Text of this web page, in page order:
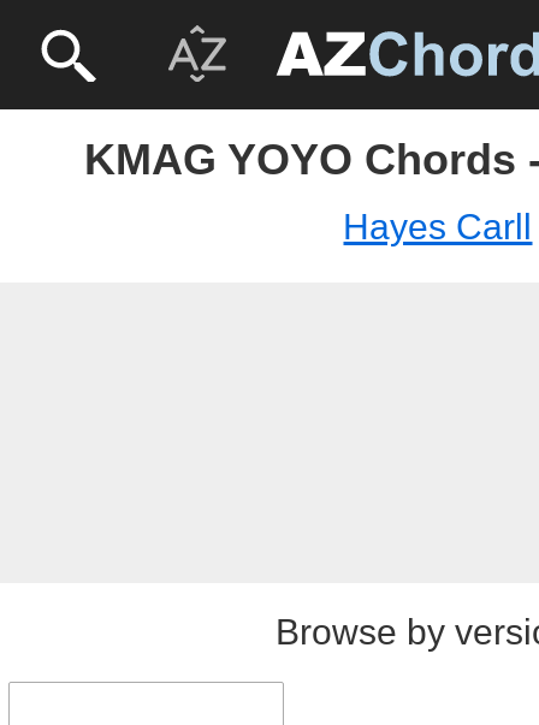
KMAG YOYO Chords
Hayes Carll
Browse by